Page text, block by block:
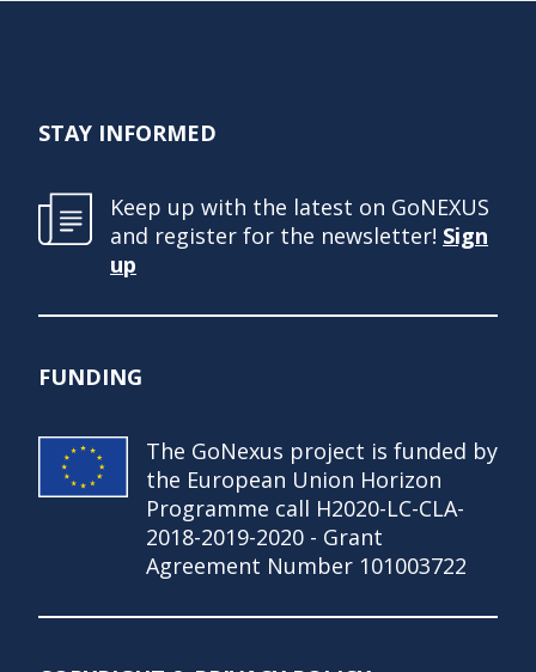
STAY INFORMED
Keep up with the latest on GoNEXUS
and register for the newsletter! Sign
up
FUNDING
The GoNexus project is funded by
the European Union Horizon
Programme call H2020-LC-CLA-
2018-2019-2020 - Grant
Agreement Number 101003722